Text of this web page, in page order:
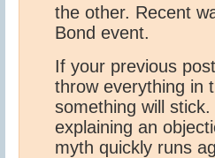
the other. Recent
Bond event.
If your previous
throw everything in
something will
explaining an
myth quickly runs